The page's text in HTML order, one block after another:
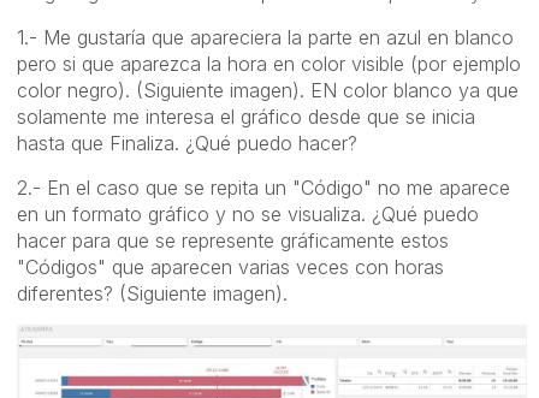
1.- Me gustaría que apareciera la parte en azul en blanco
pero si que aparezca la hora en color visible (por ejemplo
color negro). (Siguiente imagen). EN color blanco ya que
solamente me interesa el gráfico desde que se inicia
hasta que Finaliza. ¿Qué puedo hacer?
2.- En el caso que se repita un "Código" no me aparece
en un formato gráfico y no se visualiza. ¿Qué puedo
hacer para que se represente gráficamente estos
"Códigos" que aparecen varias veces con horas
diferentes? (Siguiente imagen).